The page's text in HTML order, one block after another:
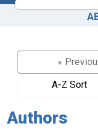
«
A-Z Sort
Authors